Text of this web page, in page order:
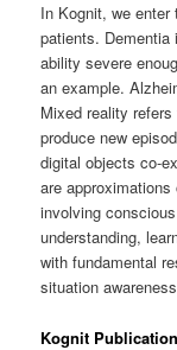
In Kognit, we
patients. Dementia
ability severe
an example.
Mixed reality
produce new
digital objects co-
are
involving
understanding,
with fundamental
situation
Kognit Publication